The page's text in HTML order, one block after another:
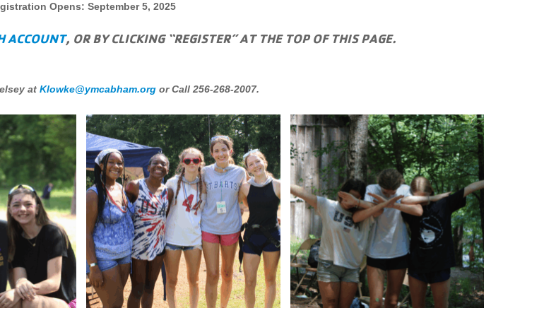
Opens: September 5, 2025
ACCOUNT, OR BY CLICKING “REGISTER” AT THE TOP OF THIS PAGE.
at Klowke@ymcabham.orgor Call 256-268-2007.